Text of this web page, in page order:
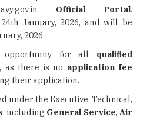
Official Portal.
January, 2026, and will be
2026.
opportunity for all qualified
, as there is no application fee
their application.
under the Executive, Technical,
, including General Service,Air